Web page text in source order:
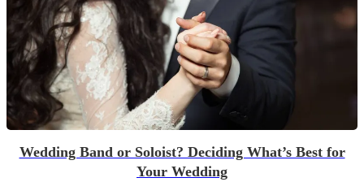
Wedding Band or Soloist? Deciding What’s Best for
Your Wedding